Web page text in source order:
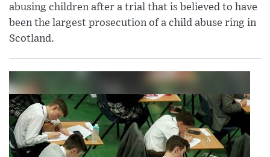
abusing children after a trial that is believed to have
been the largest prosecution of a child abuse ring in
Scotland.